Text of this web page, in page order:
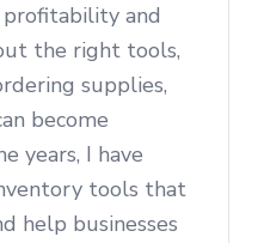
and
the right tools,
supplies,
become
years, I have
tools that
help businesses